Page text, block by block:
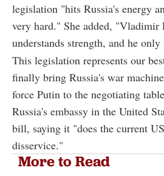
legislation "hits Russia's energy
very hard." She added, "Vladimir
understands strength, and he only
This legislation represents our
finally bring Russia's war
force Putin to the negotiating
Russia's embassy in the United
bill, saying it "does the current
disservice."
More to Read